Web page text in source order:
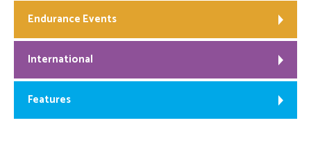
Endurance Events
International
Features